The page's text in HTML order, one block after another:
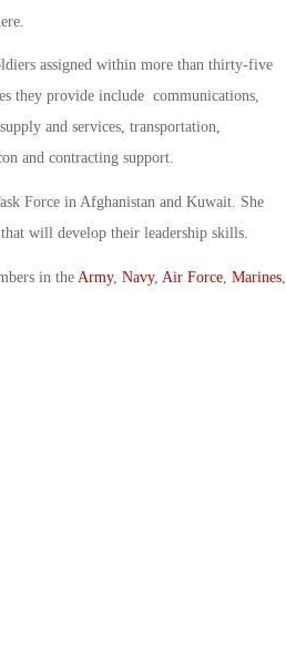
assigned within more than thirty-five
they provide include communications,
and services, transportation,
and contracting support.
Force in Afghanistan and Kuwait. She
will develop their leadership skills.
in theArmy, Navy, Air Force, Marines,